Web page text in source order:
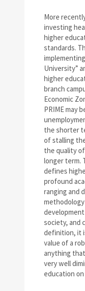
More
investing
higher
standards.
University”
higher
branch
Economic
PRIME may
the shorter
of stalling
the quality
longer term.
defines
profound
ranging and
society, and
definition, it
value of a
anything
very well
education